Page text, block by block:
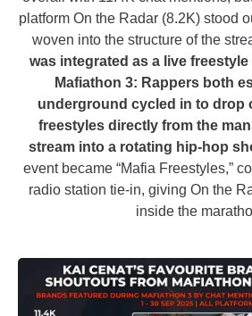
platform On the Radar (8.2K) stood
woven into the structure of the
was integrated as a live
Mafiathon 3: Rappers both
underground cycled in to drop
freestyles directly from the
stream into a rotating hip-hop
event became “Mafia Freestyles,”
radio station tie-in, giving On the
inside the